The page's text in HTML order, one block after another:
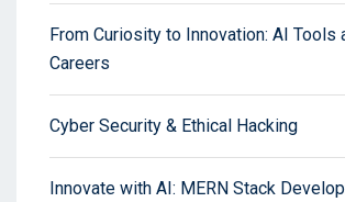
From Curiosity to Innovation: AI Tools
Careers
Cyber Security & Ethical Hacking
Innovate with AI: MERN Stack